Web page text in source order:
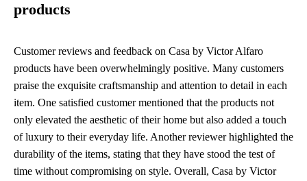
products
Customer reviews and feedback on Casa by Victor Alfaro
products have been overwhelmingly positive. Many customers
praise the exquisite craftsmanship and attention to detail in each
item. One satisfied customer mentioned that the products not
only elevated the aesthetic of their home but also added a touch
of luxury to their everyday life. Another reviewer highlighted the
durability of the items, stating that they have stood the test of
time without compromising on style. Overall, Casa by Victor